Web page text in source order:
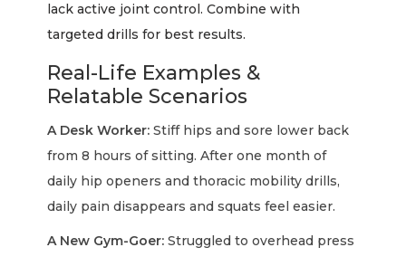
lack active joint control. Combine with
targeted drills for best results.
Real-Life Examples &
Relatable Scenarios
A Desk Worker: Stiff hips and sore lower back
from 8 hours of sitting. After one month of
daily hip openers and thoracic mobility drills,
daily pain disappears and squats feel easier.
A New Gym-Goer: Struggled to overhead press